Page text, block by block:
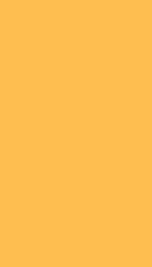
this
ELISE
Chris